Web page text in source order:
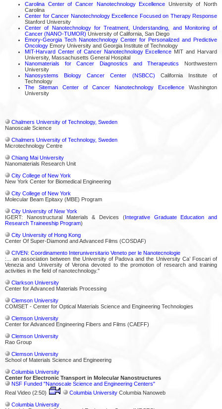
Carolina Center of Cancer Nanotechnology Excellence University of North
Carolina
Center for Cancer Nanotechnology Excellence Focused on Therapy Response
Stanford University
Center of Nanotechnology for Treatment, Understanding, and Monitoring of
Cancer (NANO-TUMOR) University of California, San Diego
Emory-Georgia Tech Nanotechnology Center for Personalized and Predictive
Oncology Emory University and Georgia Institute of Technology
MIT-Harvard Center of Cancer Nanotechnology Excellence MIT and Harvard
University, Massachusetts General Hospital
Nanomaterials for Cancer Diagnostics and Therapeutics
Northwestern
University
Nanosystems Biology Cancer Center (NSBCC) California Institute of
Technology
The Siteman Center of Cancer Nanotechnology Excellence Washington
University
Chalmers University of Technology, Sweden
Nanoscale Science
Chalmers University of Technology, Sweden
Microtechnology Centre
Chiang Mai University
Nanomaterials Research Unit
City College of New York
New York Center for Biomedical Engineering
City College of New York
Molecular Beam Epitaxy (MBE) Program
City University of New York
IGERT: Nanostructural Materials & Devices (Integrative Graduate Education and
Research Traineeship Program)
City University of Hong Kong
Center Of Super-Diamond and Advanced Films (COSDAF)
CIVEN: Coordinamento Interuniversitario Veneto per le Nanotecnologie
:... an association between the University of Padova and the University Ca’ Foscari of
Venezia and University of Verona devoted to the promotion of research and training
activities in the field of nanotechnology."
Clarkson University
Center for Advanced Materials Processing
Clemson University
COMSET - Center for Optical Materials Science and Engineering Technologies
Clemson University
Center for Advanced Engineering Fibers and Films (CAEFF)
Clemson University
Rao Group
Clemson University
School of Materials Science and Engineering
Columbia University
Center for Electronic Transport in Molecular Nanostructures
NSF Funded "Nanoscale Science and Engineering Centers"
Real Video (2:50)
Columbia University Columbia Nanoweb
Columbia University